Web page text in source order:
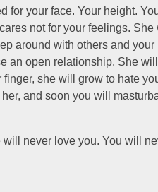
for your face. Your height.
not for your feelings. She
around with others and your
an open relationship. She will
she will grow to hate
and soon you will
will never love you. You will